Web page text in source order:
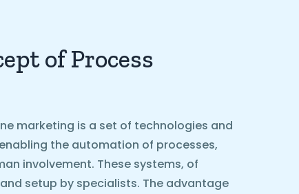
of Process
marketing is a set of technologies and
the automation of processes,
involvement. These systems, of
setup by specialists. The advantage